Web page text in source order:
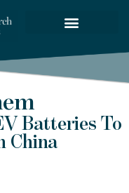
Batteries To
China